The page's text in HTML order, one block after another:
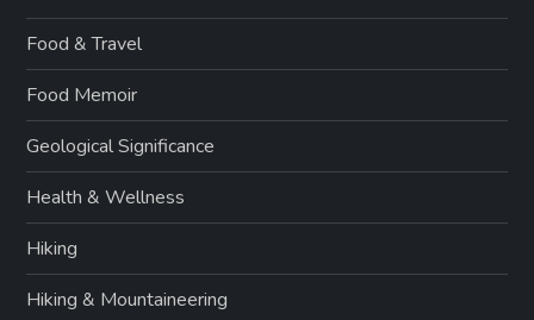
Food & Travel
Food Memoir
Geological Significance
Health & Wellness
Hiking
Hiking & Mountaineering